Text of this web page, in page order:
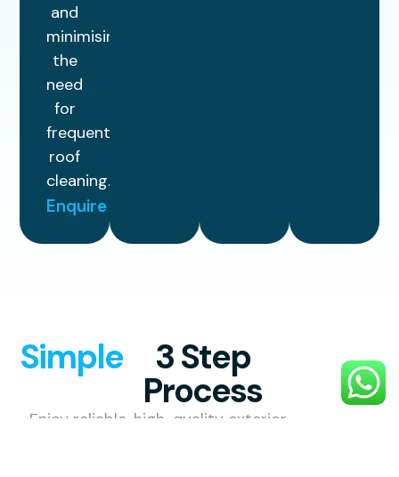
and
minimising
the
need
for
frequent
roof
cleaning.
Enquire
Simple 3 Step
Process
Enjoy reliable, high-quality exterior